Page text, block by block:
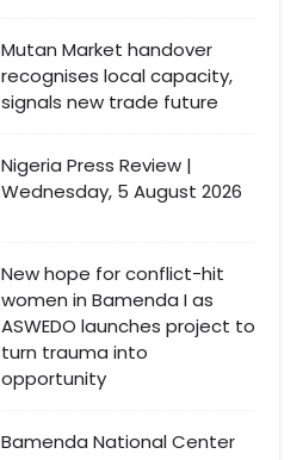
Mutan Market handover
recognises local capacity,
signals new trade future
Nigeria Press Review |
Wednesday, 5 August 2026
New hope for conflict-hit
women in Bamenda I as
ASWEDO launches project to
turn trauma into
opportunity
Bamenda National Center